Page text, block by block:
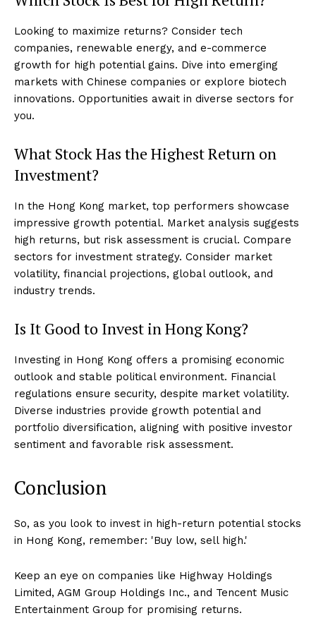
Looking to maximize returns? Consider tech
companies, renewable energy, and e-commerce
growth for high potential gains. Dive into emerging
markets with Chinese companies or explore biotech
innovations. Opportunities await in diverse sectors for
you.
What Stock Has the Highest Return on
Investment?
In the Hong Kong market, top performers showcase
impressive growth potential. Market analysis suggests
high returns, but risk assessment is crucial. Compare
sectors for investment strategy. Consider market
volatility, financial projections, global outlook, and
industry trends.
Is It Good to Invest in Hong Kong?
Investing in Hong Kong offers a promising economic
outlook and stable political environment. Financial
regulations ensure security, despite market volatility.
Diverse industries provide growth potential and
portfolio diversification, aligning with positive investor
sentiment and favorable risk assessment.
Conclusion
So, as you look to invest in high-return potential stocks
in Hong Kong, remember: 'Buy low, sell high.'
Keep an eye on companies like Highway Holdings
Limited, AGM Group Holdings Inc., and Tencent Music
Entertainment Group for promising returns.